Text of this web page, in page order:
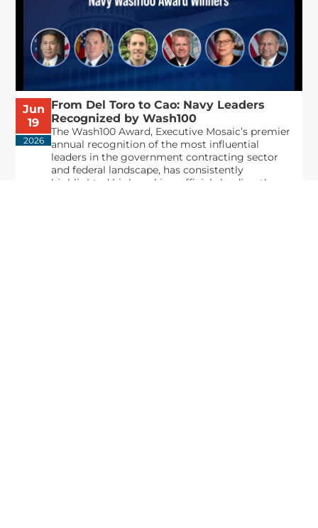
Jun
19
2026
From Del Toro to Cao: Navy Leaders
Recognized by Wash100
The Wash100 Award, Executive Mosaic’s premier
annual recognition of the most influential
leaders in the government contracting sector
and federal landscape, has consistently
highlighted high-ranking officials leading the